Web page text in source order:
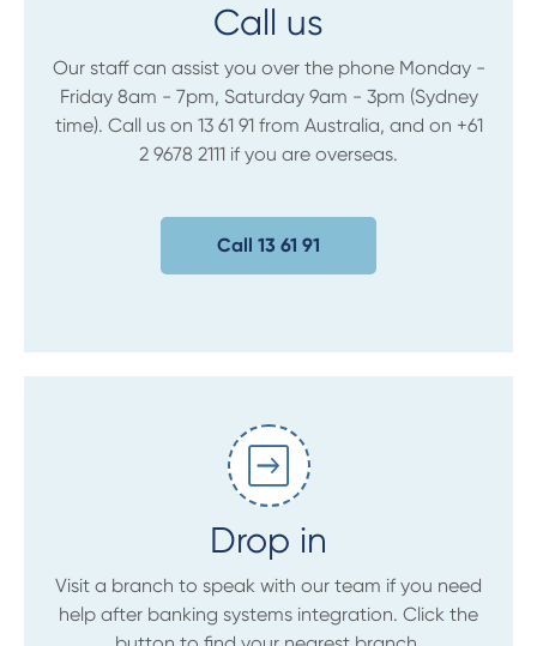
Call us
Our staff can assist you over the phone Monday -
Friday 8am - 7pm, Saturday 9am - 3pm (Sydney
time). Call us on 13 61 91 from Australia, and on +61
2 9678 2111 if you are overseas.
Call 13 61 91
Drop in
Visit a branch to speak with our team if you need
help after banking systems integration. Click the